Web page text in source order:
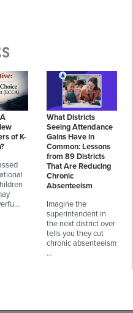
of K-
What Districts
Seeing Attendance
Gains Have in
Common: Lessons
from 89 Districts
That Are Reducing
Chronic
Absenteeism
Imagine the
superintendent in
the next district over
tells you they cut
chronic absenteeism
…